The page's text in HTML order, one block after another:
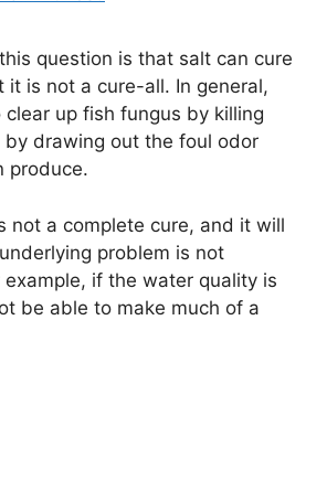
question is that salt can cure
it is not a cure-all. In general,
up fish fungus by killing
drawing out the foul odor
produce.
not a complete cure, and it will
problem is not
example, if the water quality is
be able to make much of a